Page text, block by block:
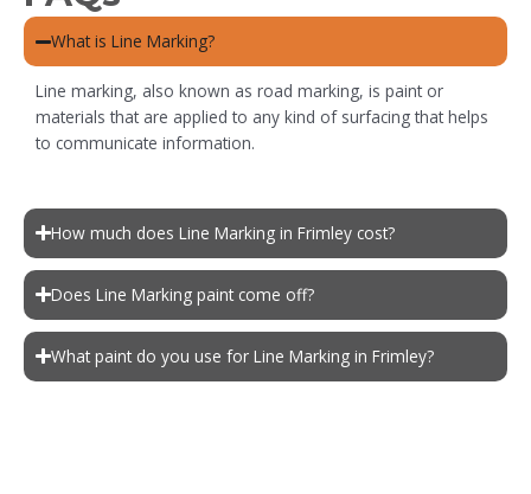
What is Line Marking?
Line marking, also known as road marking, is paint or
materials that are applied to any kind of surfacing that helps
to communicate information.
How much does Line Marking in Frimley cost?
Does Line Marking paint come off?
What paint do you use for Line Marking in Frimley?